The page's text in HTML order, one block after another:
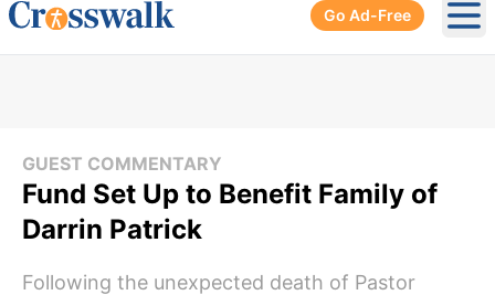
Go Ad-Free
GUEST COMMENTARY
Fund Set Up to Benefit Family of
Darrin Patrick
Following the unexpected death of Pastor